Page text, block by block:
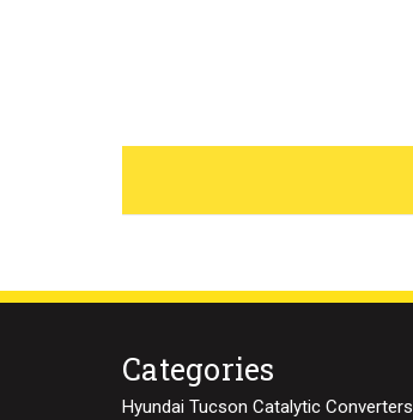
Categories
Hyundai Tucson Catalytic Converters